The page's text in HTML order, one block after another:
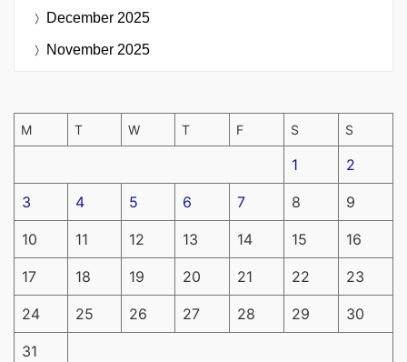
December 2025
November 2025
M T W T F S S
1 2
3 4 5 6 7 8 9
10 11 12 13 14 15 16
17 18 19 20 21 22 23
24 25 26 27 28 29 30
31